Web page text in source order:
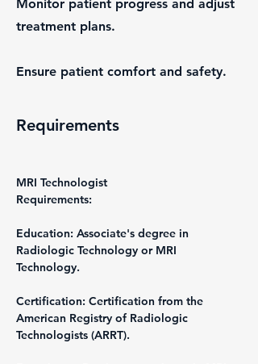
Monitor patient progress and adjust
treatment plans.
Ensure patient comfort and safety.
Requirements
MRI Technologist
Requirements:
Education: Associate's degree in
Radiologic Technology or MRI
Technology.
Certification: Certification from the
American Registry of Radiologic
Technologists (ARRT).